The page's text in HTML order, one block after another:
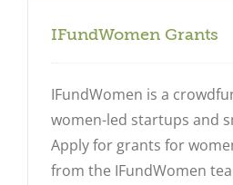
IFundWomen Grants
IFundWomen is a
women-led startups and
Apply for grants for
from the IFundWomen